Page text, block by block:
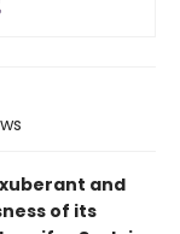
and
of its